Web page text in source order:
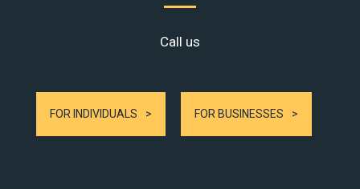
Call us
FOR INDIVIDUALS FOR BUSINESSES